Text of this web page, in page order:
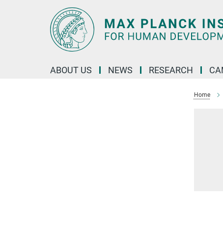
ABOUT US NEWS RESEARCH
Home